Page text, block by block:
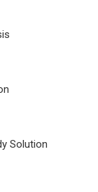
Solution